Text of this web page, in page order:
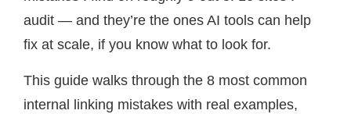
audit — and they’re the ones AI tools can help
fix at scale, if you know what to look for.
This guide walks through the 8 most common
internal linking mistakes with real examples,